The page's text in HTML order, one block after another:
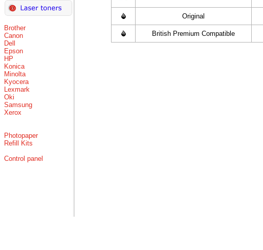
Brother
Canon
Dell
Epson
HP
Konica
Minolta
Kyocera
Lexmark
Oki
Samsung
Xerox
Photopaper
Refill Kits
Control panel
Original
British Premium Compatible